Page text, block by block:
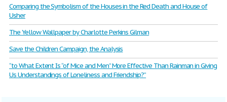
Comparing the Symbolism of the Houses in the Red Death and House of
Usher
The Yellow Wallpaper by Charlotte Perkins Gilman
Save the Children Campaign, the Analysis
“to What Extent Is “of Mice and Men” More Effective Than Rainman in Giving
Us Understandings of Loneliness and Friendship?”